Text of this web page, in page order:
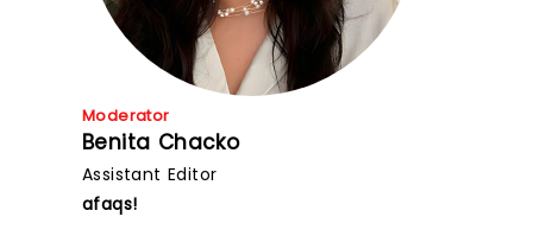
Moderator
Benita Chacko
Assistant Editor
afaqs!